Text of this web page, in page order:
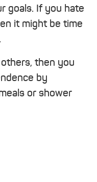
goals. If you hate
it might be time
then you
by
or shower